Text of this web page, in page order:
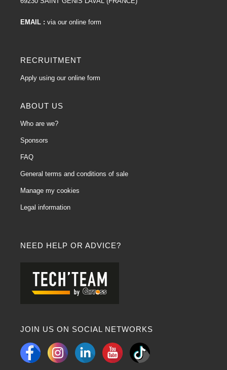
NEED HELP OR ADVICE?
JOIN US ON SOCIAL NETWORKS
EMAIL : via our online form
RECRUITMENT
Apply using our online form
ABOUT US
Who are we?
Sponsors
FAQ
General terms and conditions of sale
Manage my cookies
Legal information